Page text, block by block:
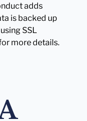
adds
is backed up
SSL
more details.